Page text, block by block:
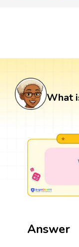
What
Answer